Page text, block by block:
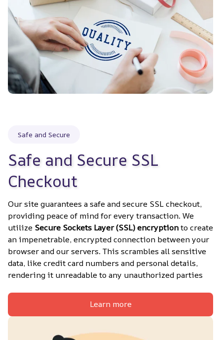
Safe and Secure
Safe and Secure SSL
Checkout
Our site guarantees a safe and secure SSL checkout,
providing peace of mind for every transaction. We
utilize Secure Sockets Layer (SSL) encryption to create
an impenetrable, encrypted connection between your
browser and our servers. This scrambles all sensitive
data, like credit card numbers and personal details,
rendering it unreadable to any unauthorized parties
Learn more